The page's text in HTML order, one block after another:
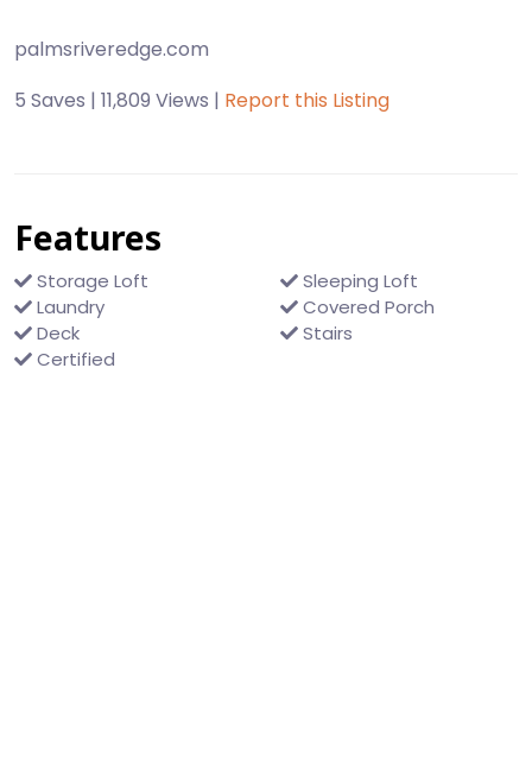
palmsriveredge.com
5 Saves | 11,809 Views | Report this Listing
Features
Storage Loft
Sleeping Loft
Laundry
Covered Porch
Deck
Stairs
Certified